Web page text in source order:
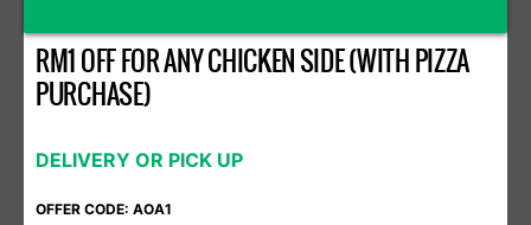
RM1 OFF FOR ANY CHICKEN SIDE (WITH PIZZA
PURCHASE)
DELIVERY OR PICK UP
OFFER CODE: AOA1